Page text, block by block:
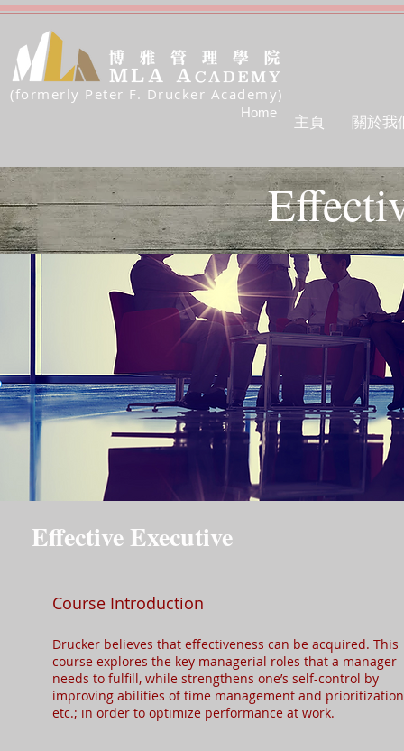
(formerly Peter F. Drucker Academy)
主頁 關於我
Home
Effective Executive
Course Introduction
Drucker believes that effectiveness can be acquired. This
course explores the key managerial roles that a manager
needs to fulfill, while strengthens one’s self-control by
improving abilities of time management and
etc.; in order to optimize performance at work.​